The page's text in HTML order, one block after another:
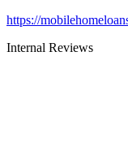
https://
Internal Reviews